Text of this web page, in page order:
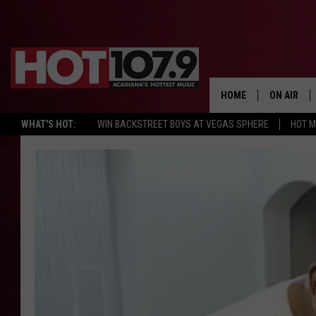
WHAT'S HOT: WIN BACKSTREET BOYS AT VEGAS SPHERE HOT
HOME ON AIR
ALL DJS
DJ DIGITAL
DJ CHILL
DJ